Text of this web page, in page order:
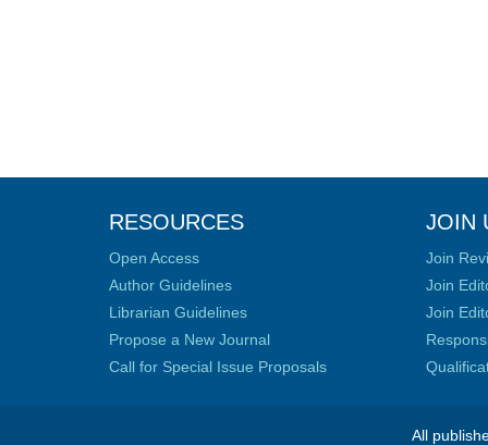
RESOURCES
Open Access
Author Guidelines
Librarian Guidelines
Propose a New Journal
Call for Special Issue Proposals
JOIN
Join
Join
Join
All